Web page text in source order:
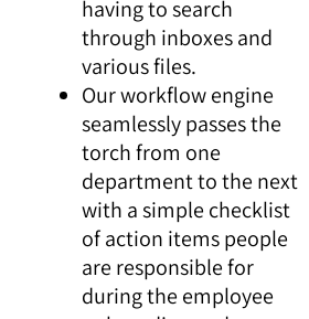
having to search
through inboxes and
various files.
Our workflow engine
seamlessly passes the
torch from one
department to the next
with a simple checklist
of action items people
are responsible for
during the employee